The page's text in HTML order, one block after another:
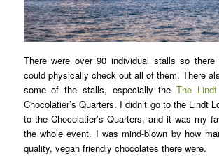
There were over 90 individual stalls so
could physically check out all of them. There
some of the stalls, especially theThe
Chocolatier’s Quarters. I didn’t go to the Lindt
to the Chocolatier’s Quarters, and it was my
the whole event. I was mind-blown by how
quality, vegan friendly chocolates there were.